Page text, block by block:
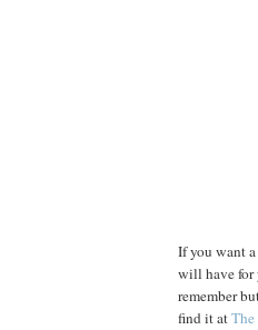
If you want
will have for
remember
find it at